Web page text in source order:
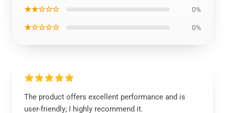
★★☆☆☆ 0%
★☆☆☆☆ 0%
The product offers excellent performance and is
user-friendly; I highly recommend it.